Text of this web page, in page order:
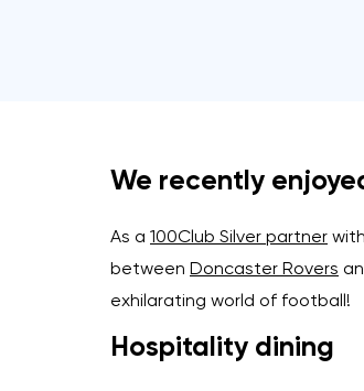
We recently
As a 100Club Silver partner
between Doncaster Rovers
exhilarating world of football!
Hospitality dining